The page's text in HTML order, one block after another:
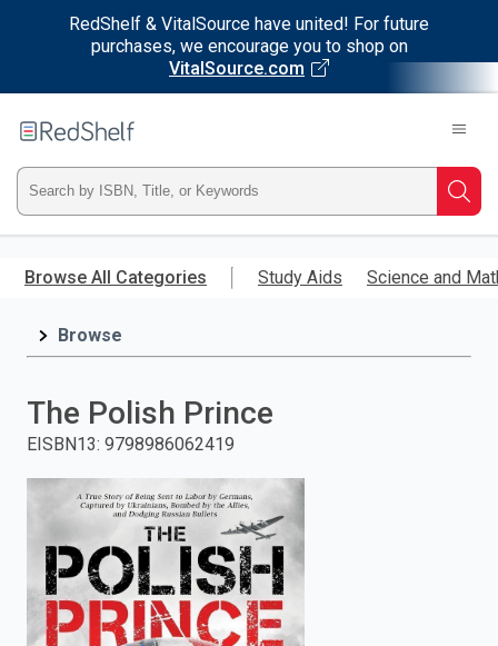
RedShelf & VitalSource have united! For future
purchases, we encourage you to shop on
VitalSource.com
main
RedShelf
Type
ISBN,
Title,
and
press
search.
Browse All Categories Study Aids Science and
Browse
The Polish Prince
EISBN13: 9798986062419